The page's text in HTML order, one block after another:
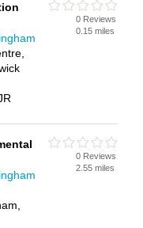
0 Reviews
0.15 miles
0 Reviews
2.55 miles